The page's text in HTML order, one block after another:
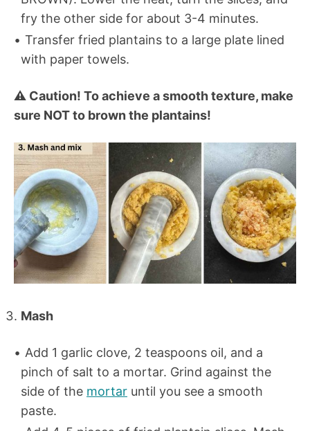
fry the other side for about 3-4 minutes.
Transfer fried plantains to a large plate lined
with paper towels.
⚠️ Caution! To achieve a smooth texture, make
sure NOT to brown the plantains!
Mash
Add 1 garlic clove, 2 teaspoons oil, and a
pinch of salt to a mortar. Grind against the
side of the mortar until you see a smooth
paste.